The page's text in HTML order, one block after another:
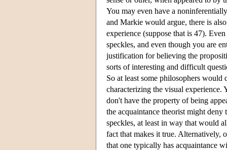
You may even have a
and Markie would argue, there is
experience (suppose that is 47).
speckles, and even though you are
justification for believing the
sorts of interesting and difficult
So at least some philosophers would
characterizing the visual experience.
don't have the property of being
the acquaintance theorist might deny
speckles, at least in way that would
fact that makes it true. Alternatively,
that one typically has acquaintance